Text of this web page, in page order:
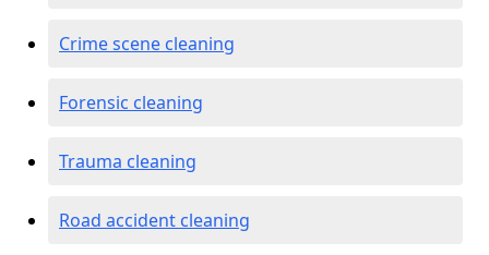
Crime scene cleaning
Forensic cleaning
Trauma cleaning
Road accident cleaning